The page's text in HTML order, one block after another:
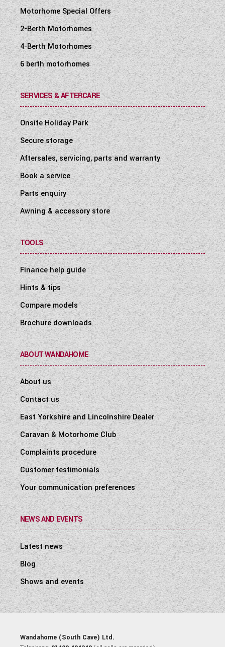
Motorhome Special Offers
2-Berth Motorhomes
4-Berth Motorhomes
6 berth motorhomes
SERVICES & AFTERCARE
Onsite Holiday Park
Secure storage
Aftersales, servicing, parts and warranty
Book a service
Parts enquiry
Awning & accessory store
TOOLS
Finance help guide
Hints & tips
Compare models
Brochure downloads
ABOUT WANDAHOME
About us
Contact us
East Yorkshire and Lincolnshire Dealer
Caravan & Motorhome Club
Complaints procedure
Customer testimonials
Your communication preferences
NEWS AND EVENTS
Latest news
Blog
Shows and events
Wandahome (South Cave) Ltd.